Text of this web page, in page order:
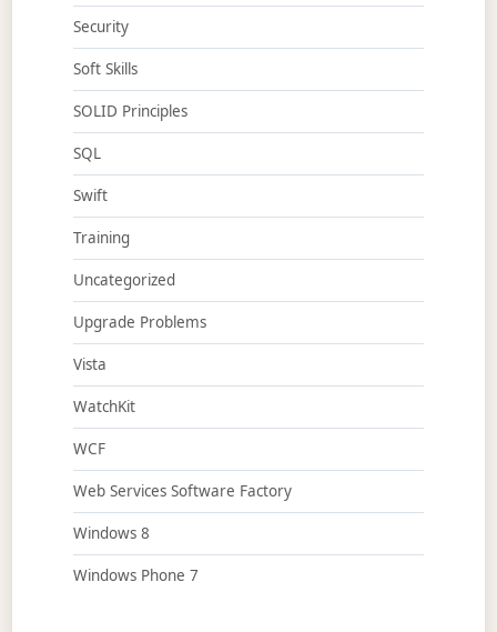
Security
Soft Skills
SOLID Principles
SQL
Swift
Training
Uncategorized
Upgrade Problems
Vista
WatchKit
WCF
Web Services Software Factory
Windows 8
Windows Phone 7